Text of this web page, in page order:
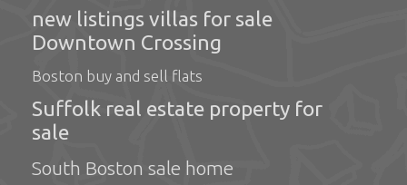
new listings villas for sale
Downtown Crossing
Boston buy and sell flats
Suffolk real estate property for
sale
South Boston sale home